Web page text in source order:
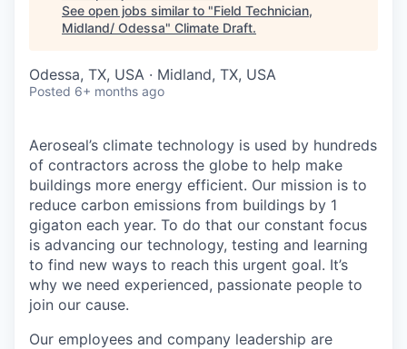
See open jobs similar to "Field Technician,
Midland/ Odessa" Climate Draft.
Odessa, TX, USA · Midland, TX, USA
Posted 6+ months ago
Aeroseal’s climate technology is used by hundreds
of contractors across the globe to help make
buildings more energy efficient. Our mission is to
reduce carbon emissions from buildings by 1
gigaton each year. To do that our constant focus
is advancing our technology, testing and learning
to find new ways to reach this urgent goal. It’s
why we need experienced, passionate people to
join our cause.
Our employees and company leadership are